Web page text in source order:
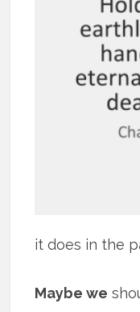
it does in the
Maybe we